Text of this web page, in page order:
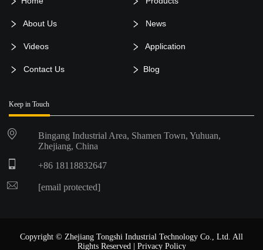
About Us News
Videos Application
Contact Us Blog
Keep in Touch
Bingang Industrial Area, Shamen Town, Yuhuan,
Zhejiang, China
+86 18118832647
[email protected]
Copyright © Zhejiang Tongshi Industrial Technology Co., Ltd. All
Rights Reserved | Privacy Policy